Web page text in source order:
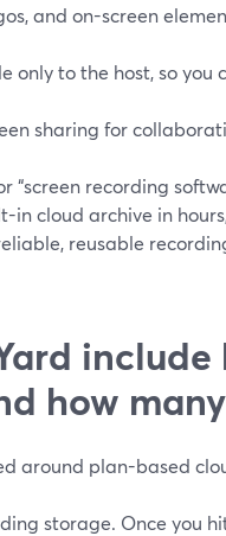
and on-screen
only to the host, so
sharing for
“screen recording
in cloud archive in
reusable
how
around plan-based
storage. Once you